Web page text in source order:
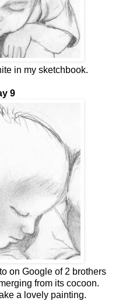
in my sketchbook.
9
on Google of 2 brothers
from its cocoon.
a lovely painting.